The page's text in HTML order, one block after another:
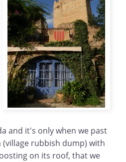
and it's only when we past
rubbish dump) with
on its roof, that we